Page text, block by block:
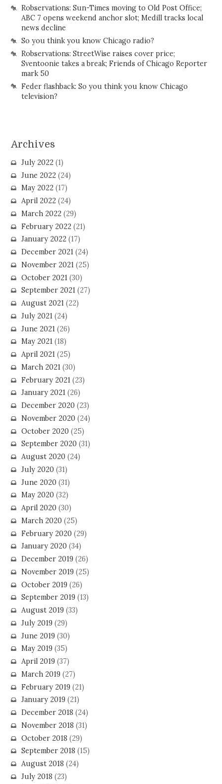
Robservations: Sun-Times moving to Old Post Office;
ABC 7 opens weekend anchor slot; Medill tracks local
news decline
So you think you know Chicago radio?
Robservations: StreetWise raises cover price;
Sventoonie takes a break; Friends of Chicago Reporter
mark 50
Feder flashback: So you think you know Chicago
television?
Archives
July 2022(1)
June 2022(24)
May 2022(17)
April 2022(24)
March 2022(29)
February 2022(21)
January 2022(17)
December 2021(24)
November 2021(25)
October 2021 (30)
September 2021(27)
August 2021(22)
July 2021(24)
June 2021 (26)
May 2021(18)
April 2021(25)
March 2021(30)
February 2021 (23)
January 2021(26)
December 2020(23)
November 2020(24)
October 2020(25)
September 2020(31)
August 2020(24)
July 2020(31)
June 2020(31)
May 2020(32)
April 2020(30)
March 2020(25)
February 2020(29)
January 2020(34)
December 2019(26)
November 2019(25)
October 2019(26)
September 2019(13)
August 2019(33)
July 2019(29)
June 2019(30)
May 2019(35)
April 2019(37)
March 2019(27)
February 2019(21)
January 2019(21)
December 2018 (24)
November 2018 (31)
October 2018 (29)
September 2018 (15)
August 2018 (24)
July 2018 (23)